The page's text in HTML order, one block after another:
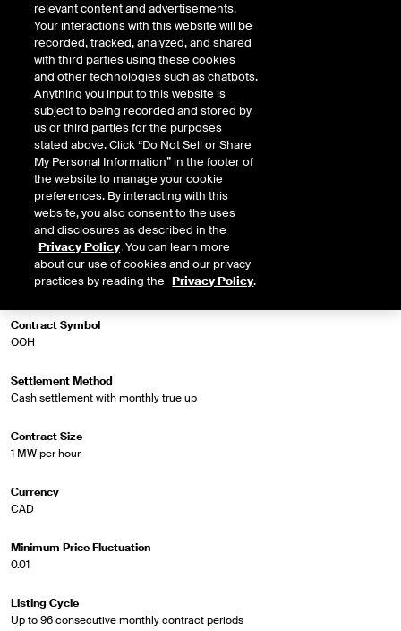
Description
A monthly cash settled Exchange Futures Contract based upon the
mathematical average of daily prices calculated by averaging the flat hourly
electricity prices published by IESO specified in Reference Price A.
Market Specifications
Trading Screen Product Name
NGX Fin Extended Off Peak Futures
Trading Screen Hub Name
Ontario - Ottawa DA
Contract Symbol
OOH
Settlement Method
Cash settlement with monthly true up
Contract Size
1 MW per hour
Currency
CAD
Minimum Price Fluctuation
0.01
Listing Cycle
Up to 96 consecutive monthly contract periods
relevant content and advertisements.
Your interactions with this website will be
recorded, tracked, analyzed, and shared
with third parties using these cookies
and other technologies such as chatbots.
Anything you input to this website is
subject to being recorded and stored by
us or third parties for the purposes
stated above. Click “Do Not Sell or Share
My Personal Information” in the footer of
the website to manage your cookie
preferences. By interacting with this
website, you also consent to the uses
and disclosures as described in the
Privacy Policy. You can learn more
about our use of cookies and our privacy
practices by reading the Privacy Policy.